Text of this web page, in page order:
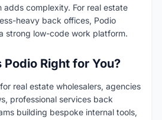
complexity. For real estate
heavy back offices, Podio
strong low-code work platform.
Podio Right for You?
real estate wholesalers, agencies
professional services back
building bespoke internal tools,